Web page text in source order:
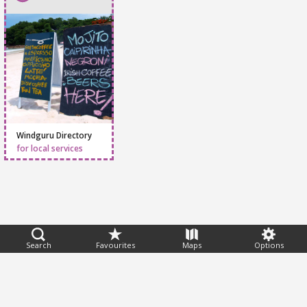
Search Favourites Maps Options
Windguru Directory
for local services
Feedback
Help|FAQ|Terms|Privacy|Advertising|Stations|App